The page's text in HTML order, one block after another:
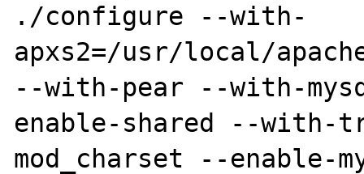
./configure --with-
apxs2=/usr/local/
--with-pear --with-
enable-shared --with-
mod_charset --